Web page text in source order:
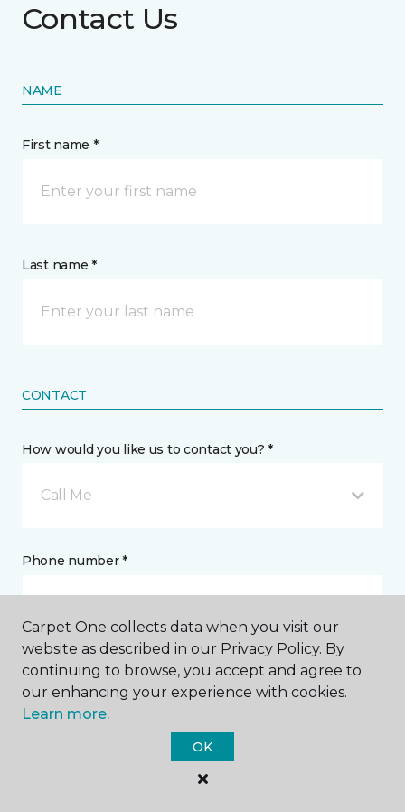
Contact Us
NAME
First name *
Last name *
CONTACT
How would you like us to contact you? *
Call Me
Phone number *
Email address *
Carpet One collects data when you visit our
website as described in our Privacy Policy. By
continuing to browse, you accept and agree to
our enhancing your experience with cookies.
Learn more.
OK